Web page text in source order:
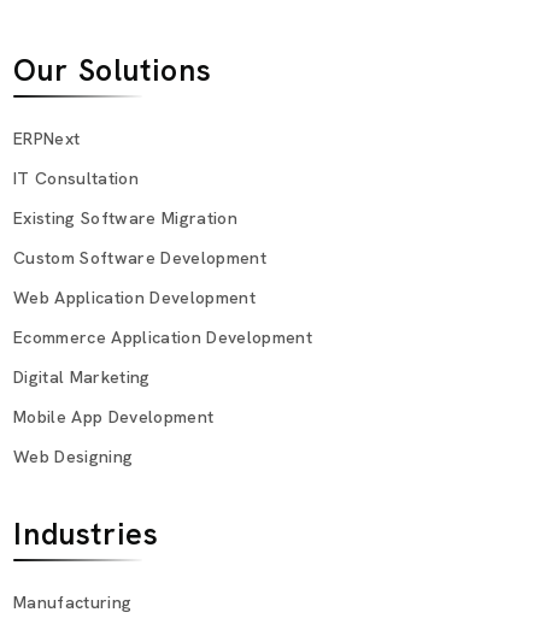
Our Solutions
ERPNext
IT Consultation
Existing Software Migration
Custom Software Development
Web Application Development
Ecommerce Application Development
Digital Marketing
Mobile App Development
Web Designing
Industries
Manufacturing